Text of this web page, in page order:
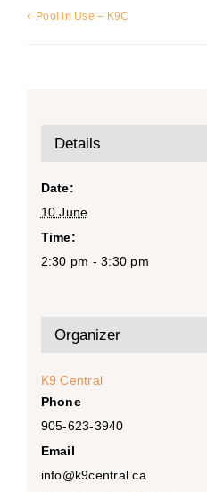
Pool in Use – K9C
Details
Date:
10 June
Time:
2:30 pm - 3:30 pm
Organizer
K9 Central
Phone
905-623-3940
Email
info@k9central.ca